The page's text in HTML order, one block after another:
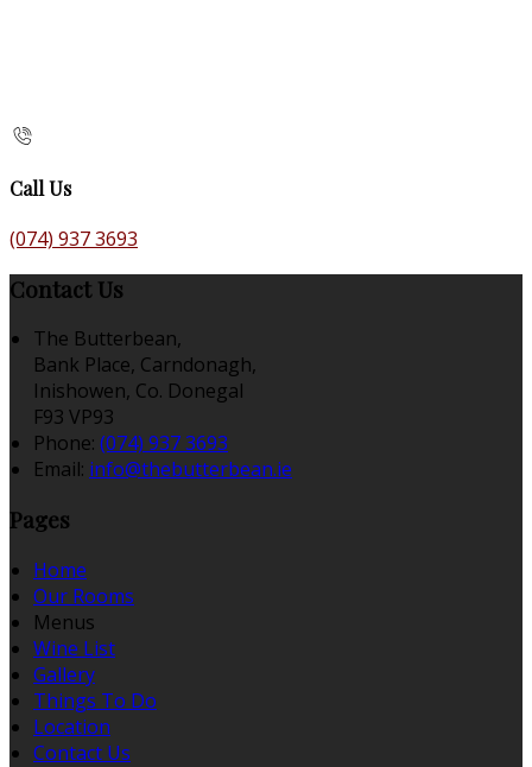
Call Us
(074) 937 3693
Contact Us
The Butterbean,
Bank Place, Carndonagh,
Inishowen, Co. Donegal
F93 VP93
Phone: (074) 937 3693
Email: info@thebutterbean.ie
Pages
Home
Our Rooms
Menus
Wine List
Gallery
Things To Do
Location
Contact Us